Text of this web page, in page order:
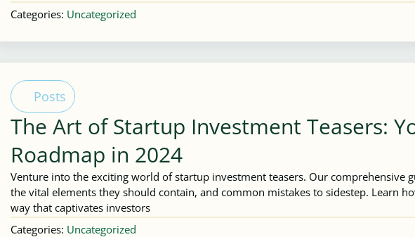
Categories: Uncategorized
Posts
The Art of Startup Investment Teasers:
Roadmap in 2024
Venture into the exciting world of startup investment teasers. Our comprehensive
the vital elements they should contain, and common mistakes to sidestep. Learn
way that captivates investors
Categories: Uncategorized